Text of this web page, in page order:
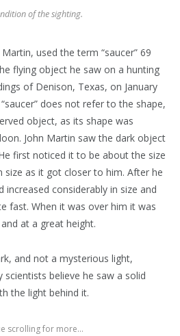
of the sighting.
used the term “saucer” 69
flying object he saw on a hunting
of Denison, Texas, on January
does not refer to the shape,
object, as its shape was
John Martin saw the dark object
first noticed it to be about the size
size as it got closer to him. After he
increased considerably in size and
fast. When it was over him it was
at a great height.
and not a mysterious light,
believe he saw a solid
the light behind it.
scrolling for more...